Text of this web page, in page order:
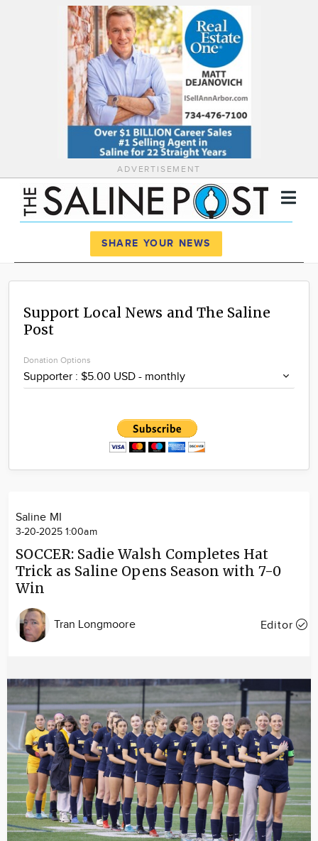
ADVERTISEMENT
News
Calendar
Advertise
SHARE YOUR NEWS
Support Local News and The Saline
Post
Donation Options
Saline MI
3-20-2025 1:00am
SOCCER: Sadie Walsh Completes Hat
Trick as Saline Opens Season with 7-0
Win
Tran Longmoore Editor